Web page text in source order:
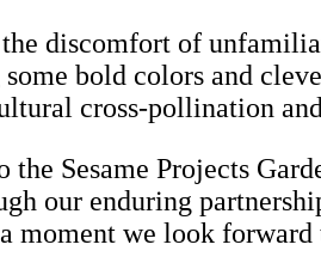
discomfort of
bold colors and
cross-pollination
Sesame Projects
our enduring
moment we look